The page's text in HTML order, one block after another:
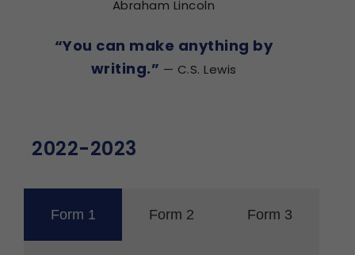
Abraham Lincoln
“You can make anything by
writing.” — C.S. Lewis
2022-2023
Form 1 Form 2 Form 3